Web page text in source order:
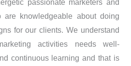
passionate marketers and
are knowledgeable about doing
for our clients. We understand
activities needs well-
continuous learning and that is